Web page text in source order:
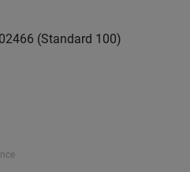
(Standard 100)